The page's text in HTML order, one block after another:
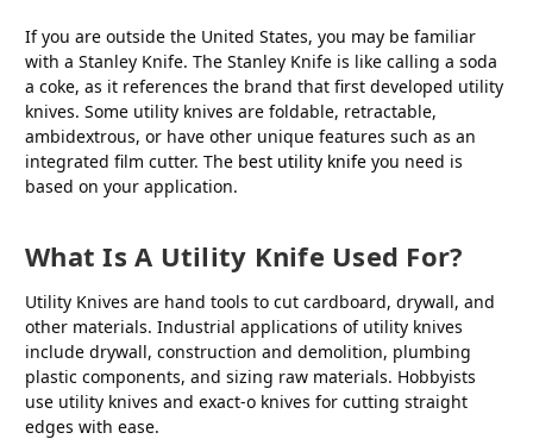
If you are outside the United States, you may be familiar
with a Stanley Knife. The Stanley Knife is like calling a soda
a coke, as it references the brand that first developed utility
knives. Some utility knives are foldable, retractable,
ambidextrous, or have other unique features such as an
integrated film cutter. The best utility knife you need is
based on your application.
What Is A Utility Knife Used For?
Utility Knives are hand tools to cut cardboard, drywall, and
other materials. Industrial applications of utility knives
include drywall, construction and demolition, plumbing
plastic components, and sizing raw materials. Hobbyists
use utility knives and exact-o knives for cutting straight
edges with ease.